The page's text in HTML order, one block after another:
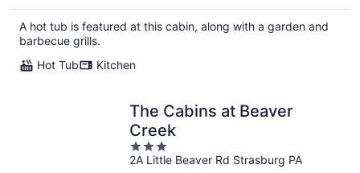
A hot tub is featured at this cabin, along with a garden and
barbecue grills.
Hot Tub
Kitchen
The Cabins at Beaver
Creek
3
out
2A Little Beaver Rd Strasburg PA